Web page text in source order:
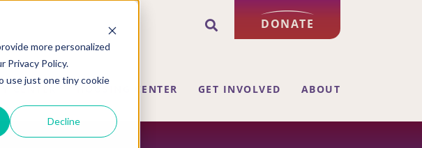
more personalized
Privacy Policy.
use just one tiny cookie
Decline
DONATE
CENTER HOUSING CENTER GET INVOLVED ABOUT